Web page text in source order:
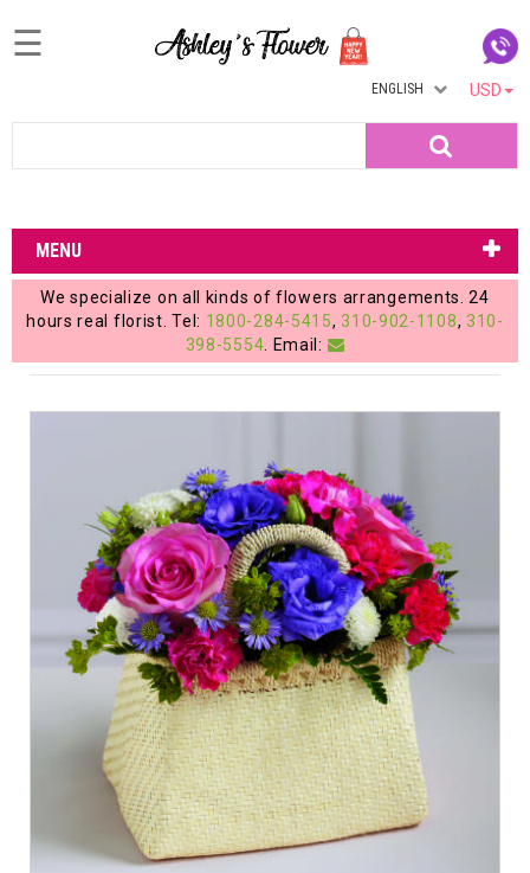
Login
My
Account
My
Cart
☰
USD
ENGLISH
MENU
We specialize on all kinds of flowers arrangements. 24
hours real florist. Tel: 1800-284-5415, 310-902-1108, 310-
398-5554 . Email: